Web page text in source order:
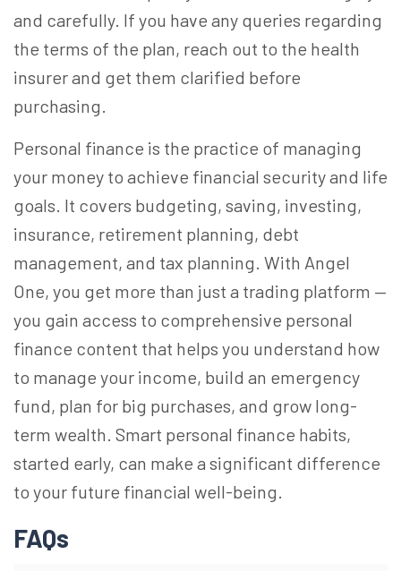
and carefully. If you have any queries regarding
the terms of the plan, reach out to the health
insurer and get them clarified before
purchasing.
Personal finance is the practice of managing
your money to achieve financial security and life
goals. It covers budgeting, saving, investing,
insurance, retirement planning, debt
management, and tax planning. With Angel
One, you get more than just a trading platform —
you gain access to comprehensive personal
finance content that helps you understand how
to manage your income, build an emergency
fund, plan for big purchases, and grow long-
term wealth. Smart personal finance habits,
started early, can make a significant difference
to your future financial well-being.
FAQs